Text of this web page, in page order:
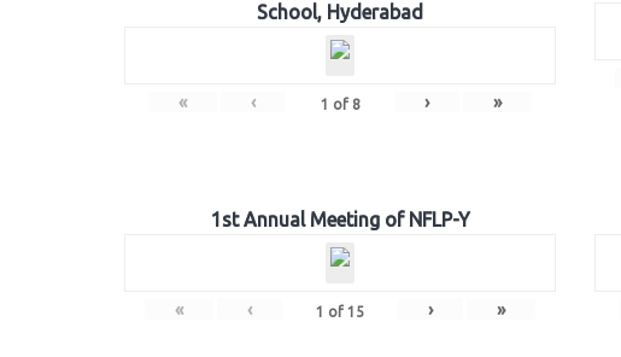
School, Hyderabad
« ‹ 1 of 8 › »
1st Annual Meeting of NFLP-Y
« ‹ 1 of 15 › »